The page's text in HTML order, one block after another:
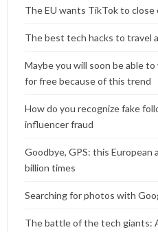
The EU wants TikTok to close
The best tech hacks to travel
Maybe you will soon be able
for free because of this trend
How do you recognize fake
influencer fraud
Goodbye, GPS: this European
billion times
Searching for photos with
The battle of the tech giants: